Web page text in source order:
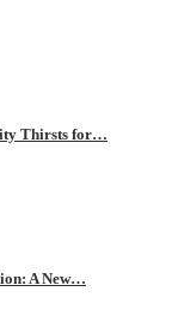
Thirsts for…
A New…